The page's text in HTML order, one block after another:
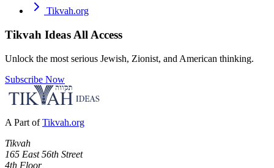
Tikvah.org
Tikvah Ideas All Access
Unlock the most serious Jewish, Zionist, and American thinking.
Subscribe Now
A Part of Tikvah.org
Tikvah
165 East 56th Street
4th Floor